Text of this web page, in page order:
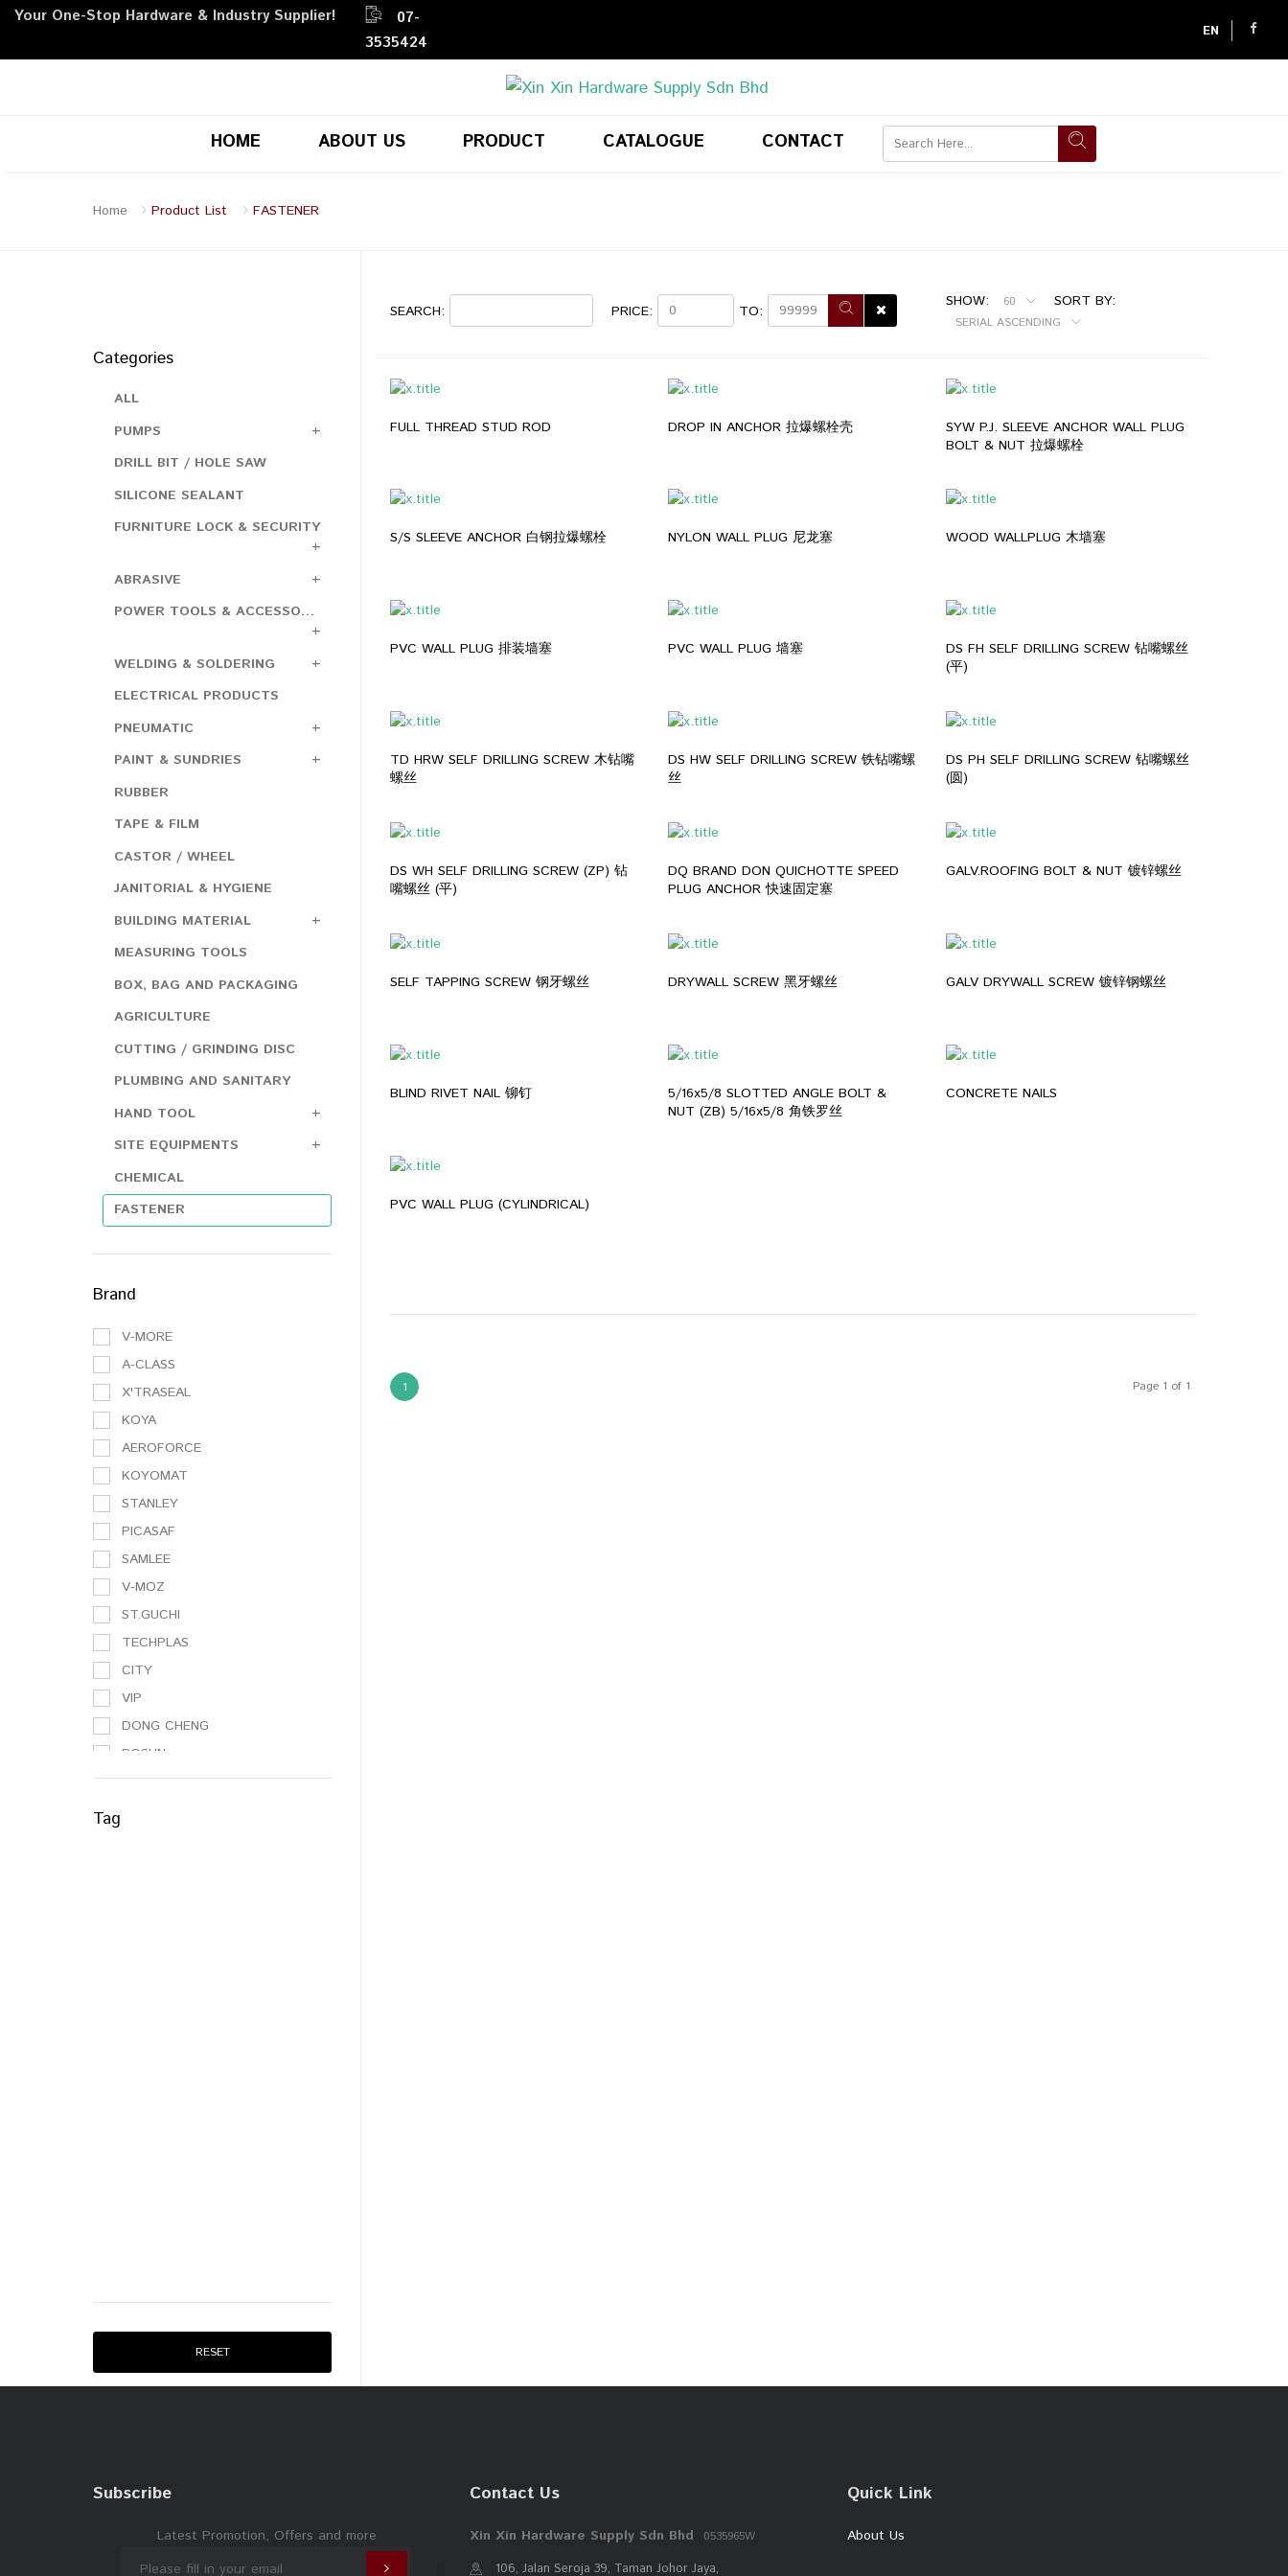
Your One-Stop Hardware & Industry Supplier!
07-
3535424
EN
HOME ABOUT US PRODUCT CATALOGUE CONTACT
Home Product List FASTENER
SEARCH: PRICE: TO:
SHOW: 60 SORT BY:
SERIAL ASCENDING
FULL THREAD STUD ROD DROP IN ANCHOR 拉爆螺栓壳
SYW P.J. SLEEVE ANCHOR WALL PLUG
BOLT & NUT 拉爆螺栓
S/S SLEEVE ANCHOR 白钢拉爆螺栓 NYLON WALL PLUG 尼龙塞 WOOD WALLPLUG 木墙塞
PVC WALL PLUG 排装墙塞 PVC WALL PLUG 墙塞
DS FH SELF DRILLING SCREW 钻嘴螺丝
(平)
TD HRW SELF DRILLING SCREW 木钻嘴
螺丝
DS HW SELF DRILLING SCREW 铁钻嘴螺
丝
DS PH SELF DRILLING SCREW 钻嘴螺丝
(圆)
DS WH SELF DRILLING SCREW (ZP) 钻
嘴螺丝 (平)
DQ BRAND DON QUICHOTTE SPEED
PLUG ANCHOR 快速固定塞
GALV.ROOFING BOLT & NUT 镀锌螺丝
SELF TAPPING SCREW 钢牙螺丝 DRYWALL SCREW 黑牙螺丝 GALV DRYWALL SCREW 镀锌钢螺丝
BLIND RIVET NAIL 铆钉
5/16x5/8 SLOTTED ANGLE BOLT &
NUT (ZB) 5/16x5/8 角铁罗丝
CONCRETE NAILS
PVC WALL PLUG (CYLINDRICAL)
1 Page 1 of 1
Categories
ALL
PUMPS
DRILL BIT / HOLE SAW
SILICONE SEALANT
FURNITURE LOCK & SECURITY
ABRASIVE
POWER TOOLS & ACCESSORIES
WELDING & SOLDERING
ELECTRICAL PRODUCTS
PNEUMATIC
PAINT & SUNDRIES
RUBBER
TAPE & FILM
CASTOR / WHEEL
JANITORIAL & HYGIENE
BUILDING MATERIAL
MEASURING TOOLS
BOX, BAG AND PACKAGING
AGRICULTURE
CUTTING / GRINDING DISC
PLUMBING AND SANITARY
HAND TOOL
SITE EQUIPMENTS
CHEMICAL
FASTENER
Brand
V-MORE
A-CLASS
X'TRASEAL
KOYA
AEROFORCE
KOYOMAT
STANLEY
PICASAF
SAMLEE
V-MOZ
ST.GUCHI
TECHPLAS
CITY
VIP
DONG CHENG
BOSUN
NO BRAND
Tag
RESET
Subscribe
Latest Promotion, Offers and more
Contact Us
Xin Xin Hardware Supply Sdn Bhd 0535965W
106, Jalan Seroja 39, Taman Johor Jaya,
Quick Link
About Us